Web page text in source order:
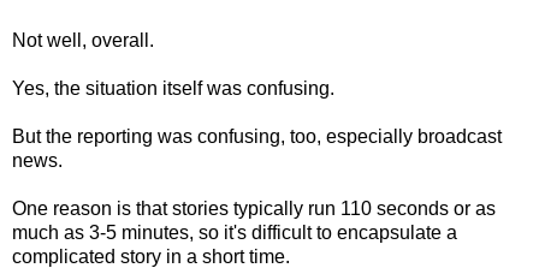
Not well, overall.
Yes, the situation itself was confusing.
But the reporting was confusing, too, especially broadcast
news.
One reason is that stories typically run 110 seconds or as
much as 3-5 minutes, so it's difficult to encapsulate a
complicated story in a short time.